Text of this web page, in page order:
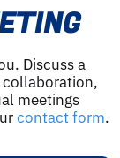
Discuss a
collaboration,
meetings
contact form.